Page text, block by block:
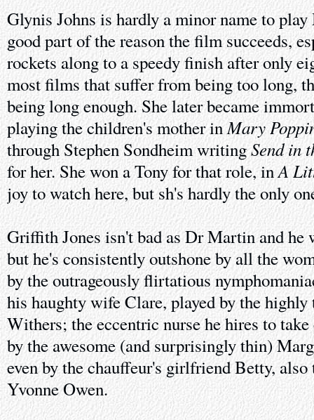
Glynis Johns is hardly a minor name to play
good part of the reason the film succeeds,
rockets along to a speedy finish after only
most films that suffer from being too long,
being long enough. She later became
playing the children's mother inMary
through Stephen Sondheim writingSend in
for her. She won a Tony for that role, inA
joy to watch here, but sh's hardly the only
Griffith Jones isn't bad as Dr Martin and he
but he's consistently outshone by all the
by the outrageously flirtatious
his haughty wife Clare, played by the highly
Withers; the eccentric nurse he hires to
by the awesome (and surprisingly thin)
even by the chauffeur's girlfriend Betty, also
Yvonne Owen.